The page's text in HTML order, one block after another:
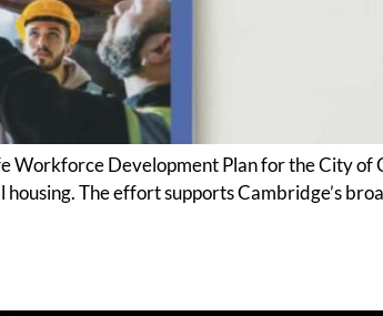
Workforce Development Plan for the City of
The effort supports Cambridge’s